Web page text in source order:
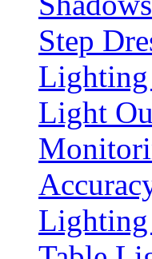
Step
Lighting
Light
Lighting